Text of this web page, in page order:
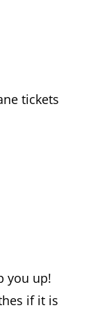
tickets
you up!
if it is